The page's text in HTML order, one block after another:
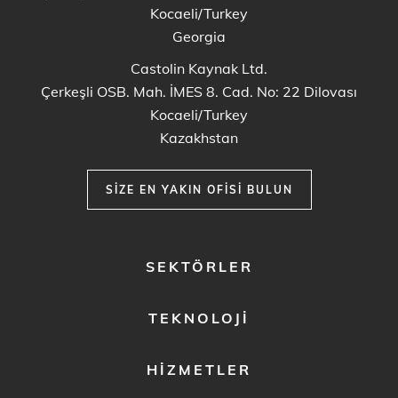
Kocaeli/Turkey
Georgia
Castolin Kaynak Ltd.
Çerkeşli OSB. Mah. İMES 8. Cad. No: 22 Dilovası
Kocaeli/Turkey
Kazakhstan
SIZE EN YAKIN OFISI BULUN
SEKTÖRLER
TEKNOLOJI
HIZMETLER